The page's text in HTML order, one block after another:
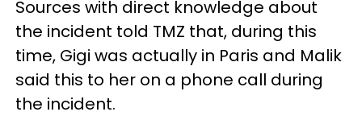
Sources with direct knowledge about
the incident told TMZ that, during this
time, Gigi was actually in Paris and Malik
said this to her on a phone call during
the incident.